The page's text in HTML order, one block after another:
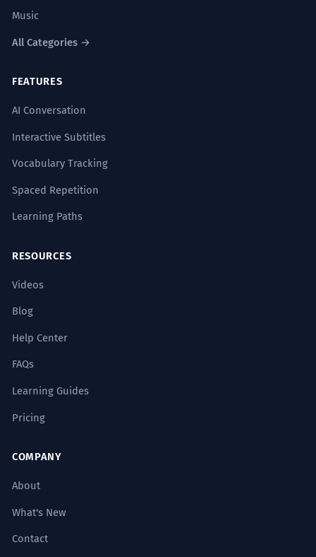
Hexagonal
Common Collocations
French doors
French bread
French horn
French dressing
Music
All Categories →
FEATURES
AI Conversation
Interactive Subtitles
Vocabulary Tracking
Spaced Repetition
Learning Paths
RESOURCES
Videos
Blog
Help Center
FAQs
Learning Guides
Pricing
COMPANY
About
What's New
Contact